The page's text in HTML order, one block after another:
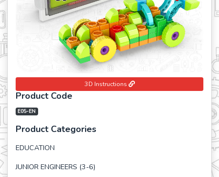
3D Instructions
Product Code
E05-EN
Product Categories
EDUCATION
JUNIOR ENGINEERS (3-6)